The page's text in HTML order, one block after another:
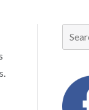
Search
for: